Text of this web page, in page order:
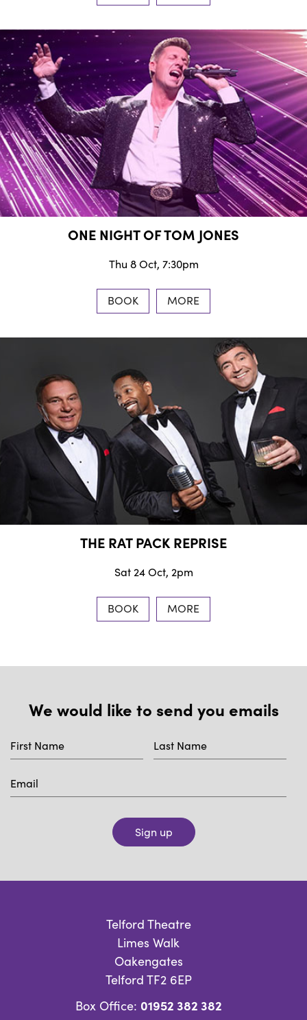
ONE NIGHT OF TOM JONES
Thu 8 Oct, 7:30pm
BOOK MORE
THE RAT PACK REPRISE
Sat 24 Oct, 2pm
BOOK MORE
We would like to send you emails
Sign up
Telford Theatre
Limes Walk
Oakengates
Telford TF2 6EP
Box Office: 01952 382 382